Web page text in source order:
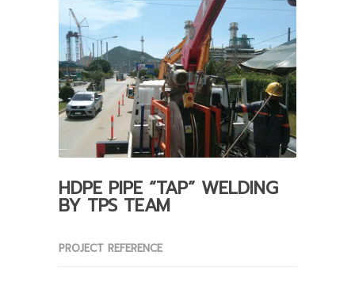
HDPE PIPE “TAP” WELDING
BY TPS TEAM
PROJECT REFERENCE